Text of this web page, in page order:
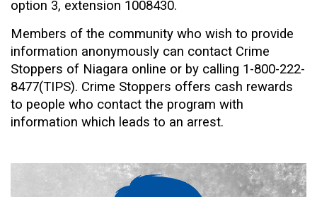
option 3, extension 1008430.
Members of the community who wish to provide
information anonymously can contact Crime
Stoppers of Niagara online or by calling 1-800-222-
8477(TIPS). Crime Stoppers offers cash rewards
to people who contact the program with
information which leads to an arrest.